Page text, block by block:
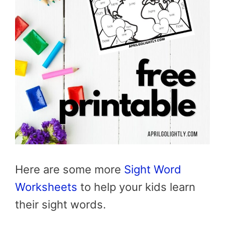
Here are some more Sight Word
Worksheets to help your kids learn
their sight words.